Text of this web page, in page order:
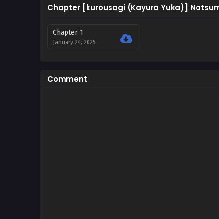
Chapter [kurousagi (Kayura Yuka)]
Chapter 1
January 24, 2025
Comment